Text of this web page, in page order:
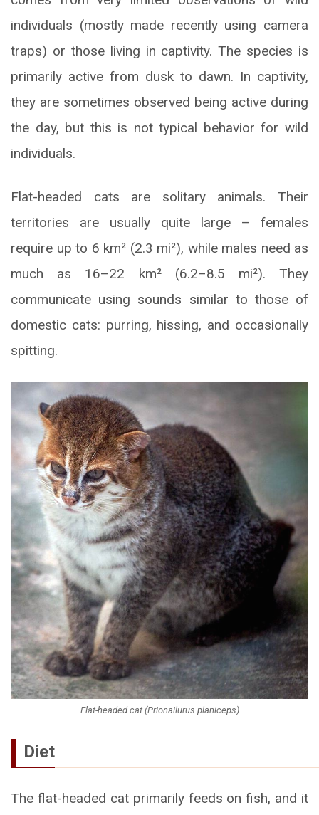
individuals (mostly made recently using camera
traps) or those living in captivity. The species is
primarily active from dusk to dawn. In captivity,
they are sometimes observed being active during
the day, but this is not typical behavior for wild
individuals.
Flat-headed cats are solitary animals. Their
territories are usually quite large – females
require up to 6 km² (2.3 mi²), while males need as
much as 16–22 km² (6.2–8.5 mi²). They
communicate using sounds similar to those of
domestic cats: purring, hissing, and occasionally
spitting.
Flat-headed cat (Prionailurus planiceps)
Diet
The flat-headed cat primarily feeds on fish, and it